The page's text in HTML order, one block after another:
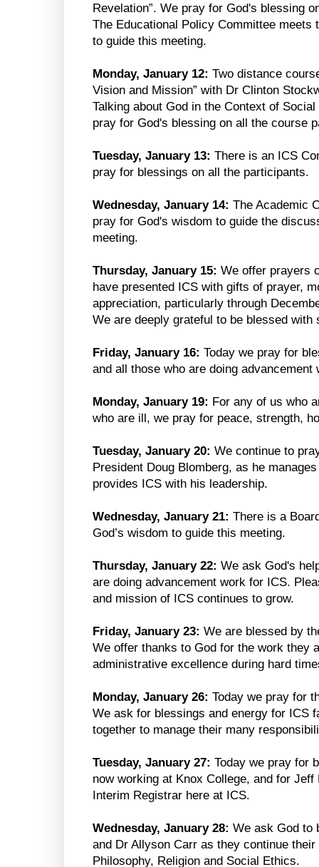
Revelation”. We pray for God's blessing
The Educational Policy Committee meets
to guide this meeting.
Monday, January 12: Two distance
Vision and Mission” with Dr Clinton
Talking about God in the Context of
pray for God's blessing on all the course
Tuesday, January 13: There is an ICS
pray for blessings on all the participants.
Wednesday, January 14: The Academic
pray for God's wisdom to guide the
meeting.
Thursday, January 15: We offer prayers
have presented ICS with gifts of prayer,
appreciation, particularly through
We are deeply grateful to be blessed
Friday, January 16: Today we pray for
and all those who are doing advancement
Monday, January 19: For any of us who
who are ill, we pray for peace, strength,
Tuesday, January 20: We continue to
President Doug Blomberg, as he
provides ICS with his leadership.
Wednesday, January 21: There is a
God’s wisdom to guide this meeting.
Thursday, January 22: We ask God's
are doing advancement work for ICS.
and mission of ICS continues to grow.
Friday, January 23: We are blessed by
We offer thanks to God for the work they
administrative excellence during hard
Monday, January 26: Today we pray for
We ask for blessings and energy for ICS
together to manage their many
Tuesday, January 27: Today we pray for
now working at Knox College, and for
Interim Registrar here at ICS.
Wednesday, January 28: We ask God to
and Dr Allyson Carr as they continue
Philosophy, Religion and Social Ethics.